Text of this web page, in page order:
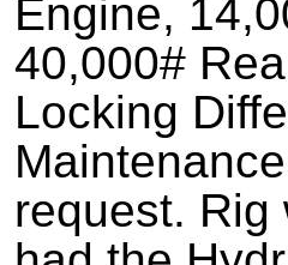
Engine,
40,000#
Locking
request. Rig